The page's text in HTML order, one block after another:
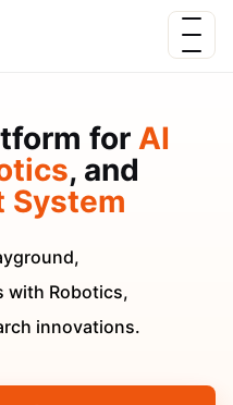
for AI
, and
System
with Robotics,
innovations.